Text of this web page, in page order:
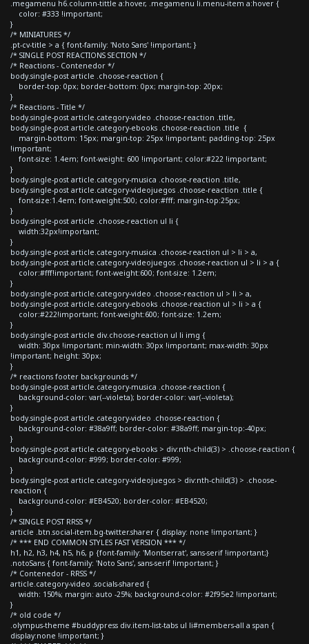
.megamenu h6.column-tittle a:hover, .megamenu li.menu-item a:hover {
color: #333 !important;
}
/* MINIATURES */
.pt-cv-title > a { font-family: 'Noto Sans' !important; }
/* SINGLE POST REACTIONS SECTION */
/* Reactions - Contenedor */
body.single-post article .choose-reaction {
border-top: 0px; border-bottom: 0px; margin-top: 20px;
}
/* Reactions - Title */
body.single-post article.category-video .choose-reaction .title,
body.single-post article.category-ebooks .choose-reaction .title {
margin-bottom: 15px; margin-top: 25px !important; padding-top: 25px
!important;
font-size: 1.4em; font-weight: 600 !important; color:#222 !important;
}
body.single-post article.category-musica .choose-reaction .title,
body.single-post article.category-videojuegos .choose-reaction .title {
font-size:1.4em; font-weight:500; color:#fff; margin-top:25px;
}
body.single-post article .choose-reaction ul li {
width:32px!important;
}
body.single-post article.category-musica .choose-reaction ul > li > a,
body.single-post article.category-videojuegos .choose-reaction ul > li > a {
color:#fff!important; font-weight:600; font-size: 1.2em;
}
body.single-post article.category-video .choose-reaction ul > li > a,
body.single-post article.category-ebooks .choose-reaction ul > li > a {
color:#222!important; font-weight:600; font-size: 1.2em;
}
body.single-post article div.choose-reaction ul li img {
width: 30px !important; min-width: 30px !important; max-width: 30px
!important; height: 30px;
}
/* reactions footer backgrounds */
body.single-post article.category-musica .choose-reaction {
background-color: var(--violeta); border-color: var(--violeta);
}
body.single-post article.category-video .choose-reaction {
background-color: #38a9ff; border-color: #38a9ff; margin-top:-40px;
}
body.single-post article.category-ebooks > div:nth-child(3) > .choose-reaction {
background-color: #999; border-color: #999;
}
body.single-post article.category-videojuegos > div:nth-child(3) > .choose-
reaction {
background-color: #EB4520; border-color: #EB4520;
}
/* SINGLE POST RRSS */
article .btn.social-item.bg-twitter.sharer { display: none !important; }
/* *** END COMMON STYLES FAST VERSION *** */
h1, h2, h3, h4, h5, h6, p {font-family: 'Montserrat', sans-serif !important;}
.notoSans { font-family: 'Noto Sans', sans-serif !important; }
/* Contenedor - RRSS */
article.category-video .socials-shared {
width: 150%; margin: auto -25%; background-color: #2f95e2 !important;
}
/* old code */
.olympus-theme #buddypress div.item-list-tabs ul li#members-all a span {
display:none !important; }